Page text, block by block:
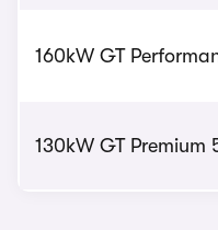
160kW GT
130kW GT